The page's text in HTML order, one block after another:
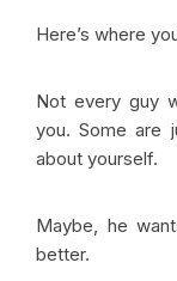
Here’s where
Not every guy
you. Some are
about yourself.
Maybe, he
better.